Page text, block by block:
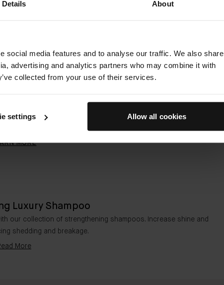
Details About
social media features and to analyse our traffic. We also share
advertising and analytics partners who may combine it with
collected from your use of their services.
settings Allow all cookies
& The Conditioner 50ml
SHOP
MORE
Luxury Shampoo
our collection of strengthening shampoos. Increase shine and
shedding and breakage.
More